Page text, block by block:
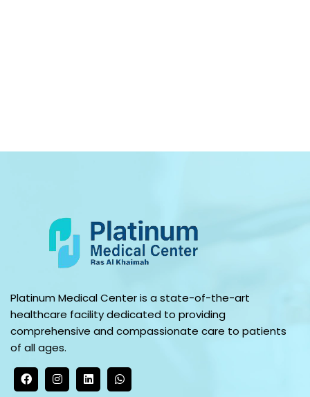
Platinum Medical Center is a state-of-the-art
healthcare facility dedicated to providing
comprehensive and compassionate care to patients
of all ages.